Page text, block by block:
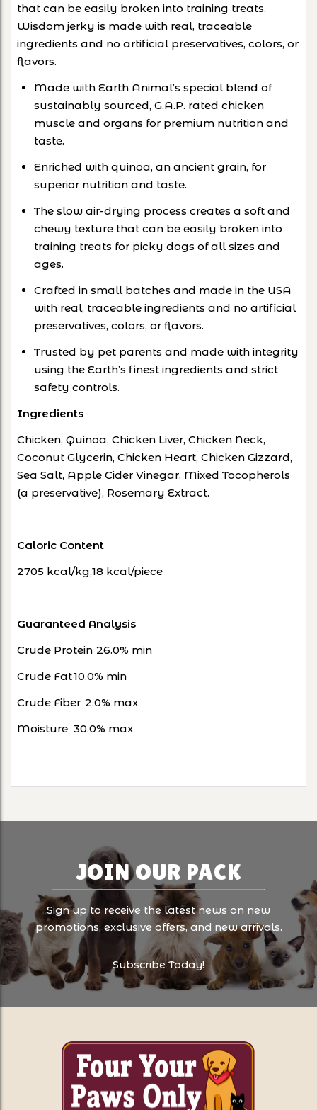
that can be easily broken into training treats.
Wisdom jerky is made with real, traceable
ingredients and no artificial preservatives, colors, or
flavors.
Made with Earth Animal’s special blend of
sustainably sourced, G.A.P. rated chicken
muscle and organs for premium nutrition and
taste.
Enriched with quinoa, an ancient grain, for
superior nutrition and taste.
The slow air-drying process creates a soft and
chewy texture that can be easily broken into
training treats for picky dogs of all sizes and
ages.
Crafted in small batches and made in the USA
with real, traceable ingredients and no artificial
preservatives, colors, or flavors.
Trusted by pet parents and made with integrity
using the Earth’s finest ingredients and strict
safety controls.
Ingredients
Chicken, Quinoa, Chicken Liver, Chicken Neck,
Coconut Glycerin, Chicken Heart, Chicken Gizzard,
Sea Salt, Apple Cider Vinegar, Mixed Tocopherols
(a preservative), Rosemary Extract.
Caloric Content
2705 kcal/kg,18 kcal/piece
Guaranteed Analysis
Crude Protein 26.0% min
Crude Fat10.0% min
Crude Fiber 2.0% max
Moisture 30.0% max
JOIN OUR PACK
Sign up to receive the latest news on new
promotions, exclusive offers, and new arrivals.
Subscribe Today!